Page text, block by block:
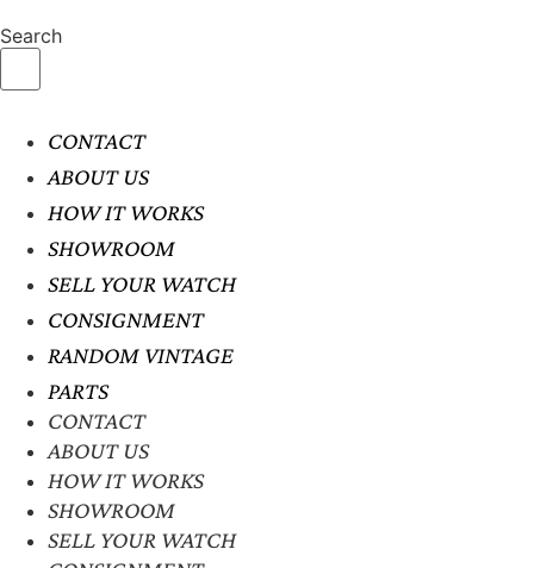
Search
CONTACT
ABOUT US
HOW IT WORKS
SHOWROOM
SELL YOUR WATCH
CONSIGNMENT
RANDOM VINTAGE
PARTS
CONTACT
ABOUT US
HOW IT WORKS
SHOWROOM
SELL YOUR WATCH